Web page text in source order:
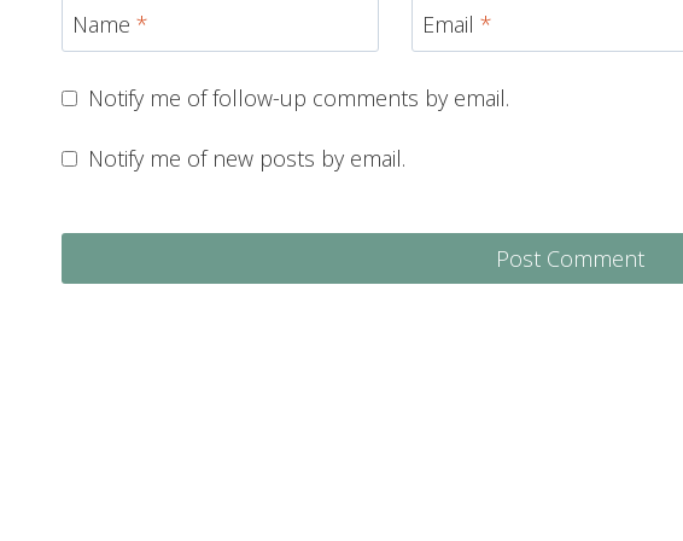
Name * Email *
Notify me of follow-up comments by email.
Notify me of new posts by email.